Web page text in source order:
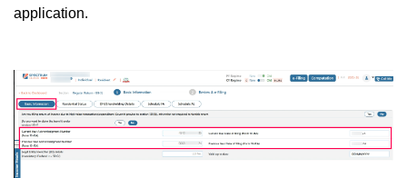
application.